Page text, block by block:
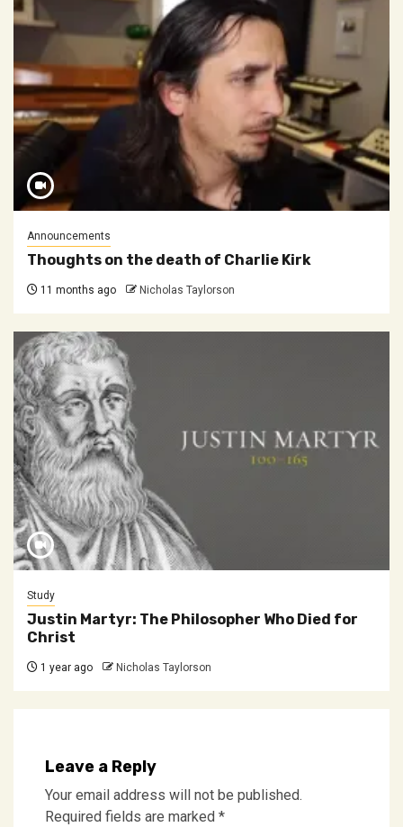
Announcements
Thoughts on the death of Charlie Kirk
11 months ago Nicholas Taylorson
Study
Justin Martyr: The Philosopher Who Died for
Christ
1 year ago Nicholas Taylorson
Leave a Reply
Your email address will not be published.
Required fields are marked *